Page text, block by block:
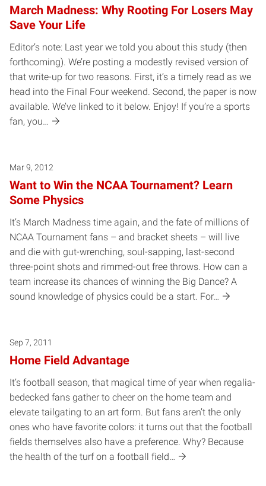
March Madness: Why Rooting For Losers May
Save Your Life
Editor’s note: Last year we told you about this study (then
forthcoming). We’re posting a modestly revised version of
that write-up for two reasons. First, it’s a timely read as we
head into the Final Four weekend. Second, the paper is now
available. We’ve linked to it below. Enjoy! If you’re a sports
fan, you…
Mar 9, 2012
Want to Win the NCAA Tournament? Learn
Some Physics
It’s March Madness time again, and the fate of millions of
NCAA Tournament fans – and bracket sheets – will live
and die with gut-wrenching, soul-sapping, last-second
three-point shots and rimmed-out free throws. How can a
team increase its chances of winning the Big Dance? A
sound knowledge of physics could be a start. For…
Sep 7, 2011
Home Field Advantage
It’s football season, that magical time of year when regalia-
bedecked fans gather to cheer on the home team and
elevate tailgating to an art form. But fans aren’t the only
ones who have favorite colors: it turns out that the football
fields themselves also have a preference. Why? Because
the health of the turf on a football field…